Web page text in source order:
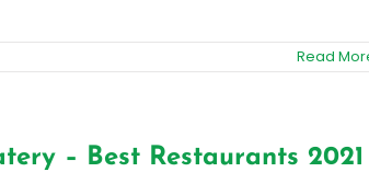
Read
– Best Restaurants 2021